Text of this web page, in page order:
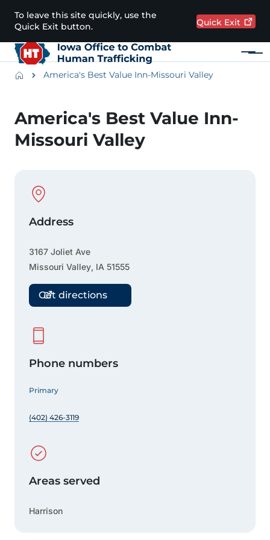
Skip to main content
To leave this site quickly, use the
Quick Exit button.
Quick Exit
Menu
Main navigation
BreadcrumbsAmerica's Best Value Inn-Missouri Valley
America's Best Value Inn-
Missouri Valley
Physical Location
Address
3167 Joliet Ave
Missouri Valley, IA 51555
Get directions
Phone numbers
Primary
(402) 426-3119
Areas served
Harrison